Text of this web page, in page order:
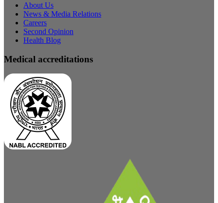
About Us
News & Media Relations
Careers
Second Opinion
Health Blog
Medical accreditations